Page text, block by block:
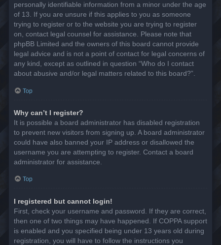
personally identifiable information from a minor under the age
of 13. If you are unsure if this applies to you as someone
trying to register or to the website you are trying to register
on, contact legal counsel for assistance. Please note that
phpBB Limited and the owners of this board cannot provide
legal advice and is not a point of contact for legal concerns of
any kind, except as outlined in question “Who do I contact
about abusive and/or legal matters related to this board?”.
Top
Why can’t I register?
It is possible a board administrator has disabled registration
to prevent new visitors from signing up. A board administrator
could have also banned your IP address or disallowed the
username you are attempting to register. Contact a board
administrator for assistance.
Top
I registered but cannot login!
First, check your username and password. If they are correct,
then one of two things may have happened. If COPPA support
is enabled and you specified being under 13 years old during
registration, you will have to follow the instructions you